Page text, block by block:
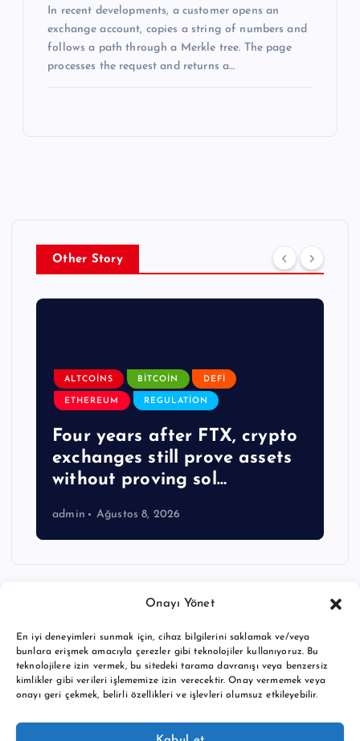
Onayı Yönet
En iyi deneyimleri sunmak için, cihaz bilgilerini saklamak ve/veya
bunlara erişmek amacıyla çerezler gibi teknolojiler kullanıyoruz. Bu
teknolojilere izin vermek, bu sitedeki tarama davranışı veya benzersiz
kimlikler gibi verileri işlememize izin verecektir. Onay vermemek veya
onayı geri çekmek, belirli özellikleri ve işlevleri olumsuz etkileyebilir.
In recent developments, a customer opens an
exchange account, copies a string of numbers and
follows a path through a Merkle tree. The page
processes the request and returns a…
Other Story
ALTCOINS BITCOIN DEFI
ETHEREUM REGULATION
Four years after FTX, crypto
exchanges still prove assets
without proving sol…
admin Ağustos 8, 2026
Copyright © 2026 BTC buy crypto news | Powered by